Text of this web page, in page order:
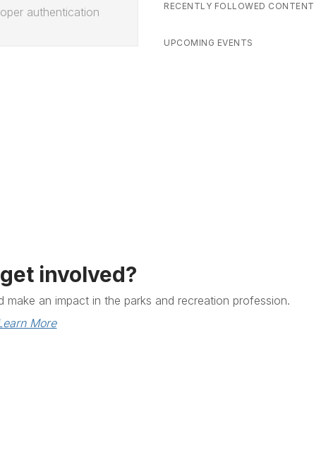
authentication
RECENTLY FOLLOWED CONTENT
UPCOMING EVENTS
involved?
an impact in the parks and recreation profession.
More